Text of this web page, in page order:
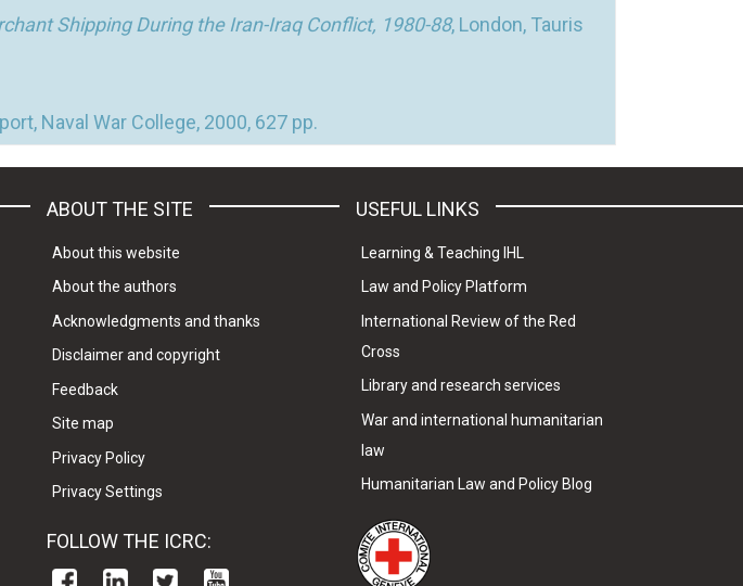
Shipping During the Iran-Iraq Conflict, 1980-88, London, Tauris
Naval War College, 2000, 627 pp.
ABOUT THE SITE
About this website
About the authors
Acknowledgments and thanks
Disclaimer and copyright
Feedback
Site map
Privacy Policy
Privacy Settings
FOLLOW THE ICRC:
USEFUL LINKS
Learning & Teaching IHL
Law and Policy Platform
International Review of the Red
Cross
Library and research services
War and international humanitarian
law
Humanitarian Law and Policy Blog